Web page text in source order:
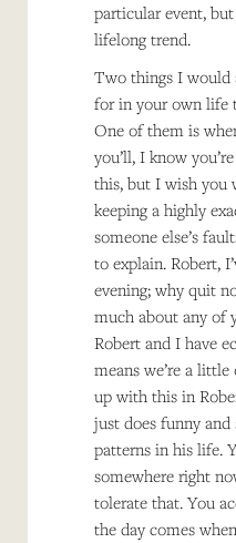
particular event,
lifelong trend.
Two things I would
for in your own life
One of them is
you’ll, I know
this, but I wish
keeping a highly
someone else’s
to explain. Robert,
evening; why quit
much about any of
Robert and I have
means we’re a
up with this in
just does funny and
patterns in his life.
somewhere right
tolerate that. You
the day comes